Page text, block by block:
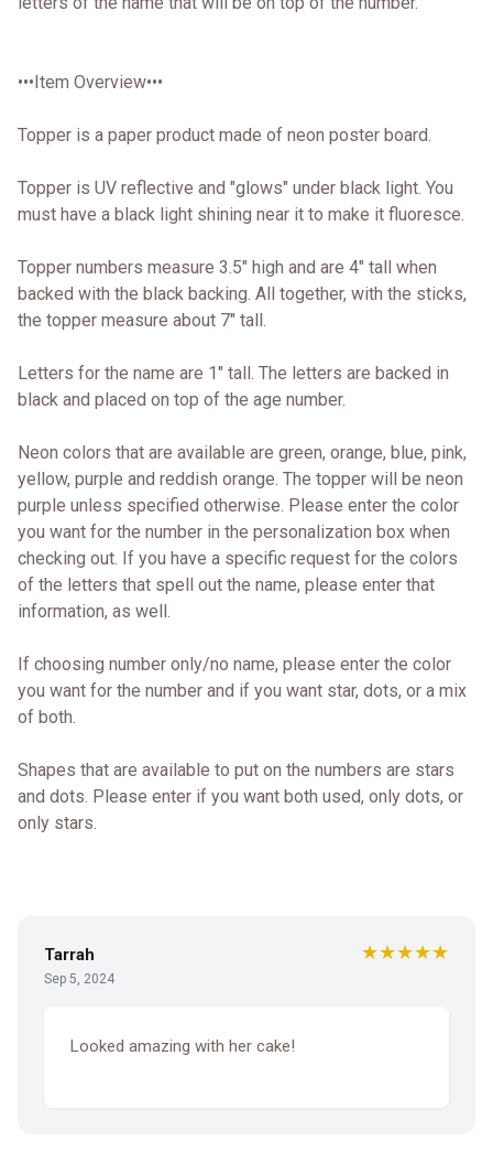
•••Item Overview•••
Topper is a paper product made of neon poster board.
Topper is UV reflective and "glows" under black light. You
must have a black light shining near it to make it fluoresce.
Topper numbers measure 3.5" high and are 4" tall when
backed with the black backing. All together, with the sticks,
the topper measure about 7" tall.
Letters for the name are 1" tall. The letters are backed in
black and placed on top of the age number.
Neon colors that are available are green, orange, blue, pink,
yellow, purple and reddish orange. The topper will be neon
purple unless specified otherwise. Please enter the color
you want for the number in the personalization box when
checking out. If you have a specific request for the colors
of the letters that spell out the name, please enter that
information, as well.
If choosing number only/no name, please enter the color
you want for the number and if you want star, dots, or a mix
of both.
Shapes that are available to put on the numbers are stars
and dots. Please enter if you want both used, only dots, or
only stars.
Tarrah
Sep 5, 2024
★★★★★
Looked amazing with her cake!